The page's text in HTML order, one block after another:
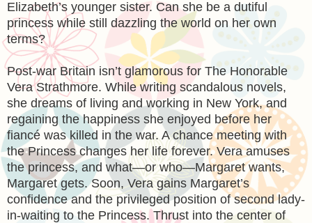
Elizabeth’s younger sister. Can she be a dutiful
princess while still dazzling the world on her own
terms?
Post-war Britain isn’t glamorous for The Honorable
Vera Strathmore. While writing scandalous novels,
she dreams of living and working in New York, and
regaining the happiness she enjoyed before her
fiancé was killed in the war. A chance meeting with
the Princess changes her life forever. Vera amuses
the princess, and what—or who—Margaret wants,
Margaret gets. Soon, Vera gains Margaret’s
confidence and the privileged position of second lady-
in-waiting to the Princess. Thrust into the center of